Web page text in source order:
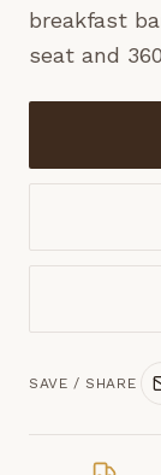
breakfast
seat and
SAVE / SHARE